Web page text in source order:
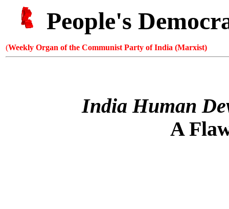
People's
(Weekly Organ of the Communist Party of India (Marxist)
India Human
A